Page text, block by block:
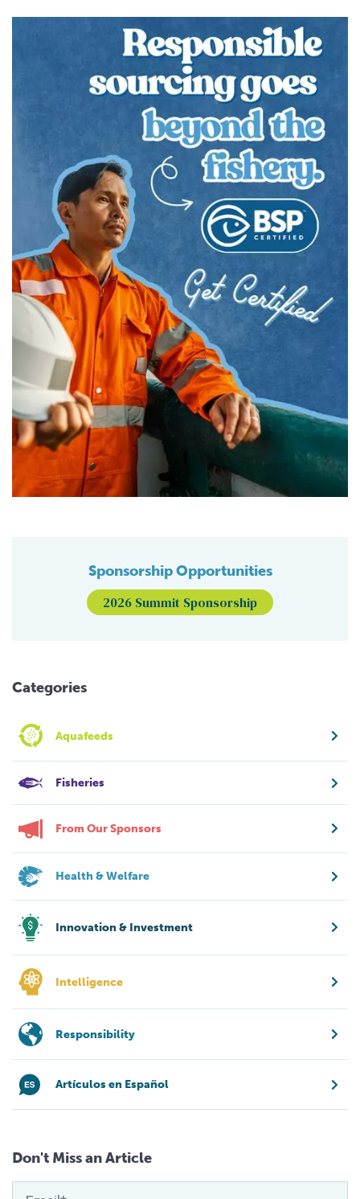
Sponsorship Opportunities
2026 Summit Sponsorship
Categories
Aquafeeds
Fisheries
From Our Sponsors
Health & Welfare
Innovation & Investment
Intelligence
Responsibility
Artículos en Español
Don't Miss an Article